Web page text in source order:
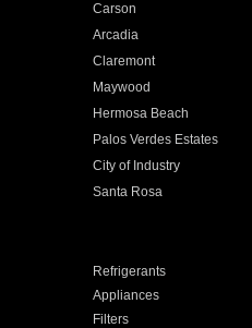
Carson
Arcadia
Claremont
Maywood
Hermosa Beach
Palos Verdes Estates
City of Industry
Santa Rosa
Refrigerants
Appliances
Filters